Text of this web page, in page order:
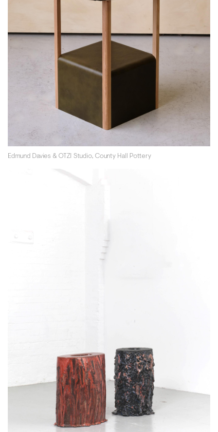
Edmund Davies & OTZI Studio, County Hall Pottery